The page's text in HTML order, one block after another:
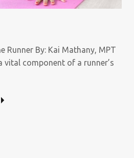
Runner By: Kai Mathany, MPT
vital component of a runner’s